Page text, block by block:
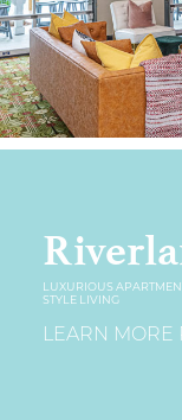
LUXURIOUS
STYLE LIVING
LEARN MORE